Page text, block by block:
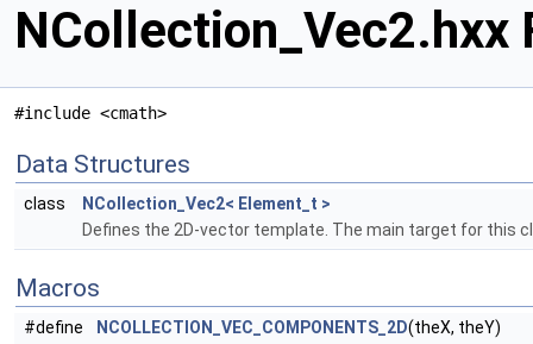
NCollection_Vec2.hxx
#include <cmath>
Data Structures
class
NCollection_Vec2< Element_t >
Defines the 2D-vector template. The main target for this
Macros
#define NCOLLECTION_VEC_COMPONENTS_2D(theX, theY)